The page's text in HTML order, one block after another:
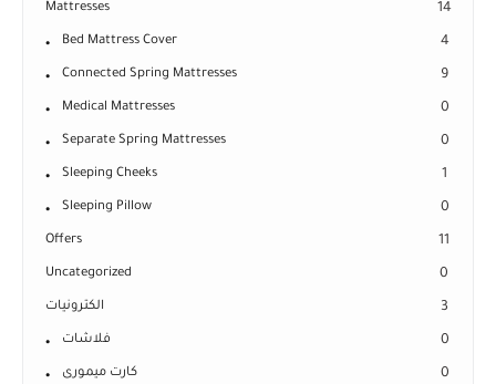
Mattresses 14
Bed Mattress Cover 4
Connected Spring Mattresses 9
Medical Mattresses 0
Separate Spring Mattresses 0
Sleeping Cheeks 1
Sleeping Pillow 0
Offers 11
Uncategorized 0
الكترونيات 3
فلاشات 0
كارت ميمورى 0